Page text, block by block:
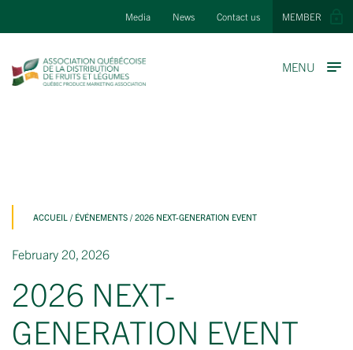
Media News Contact us MEMBER
MENU
ACCUEIL / ÉVÉNEMENTS / 2026 NEXT-GENERATION EVENT
February 20, 2026
2026 NEXT-
GENERATION EVENT